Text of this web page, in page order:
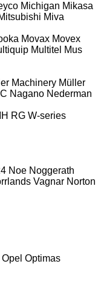
Michigan Mikasa
Miva
Movax Movex
Multitel Mus
Machinery Müller
Nagano Nederman
RG W-series
Noe Noggerath
Vagnar Norton
Opel Optimas